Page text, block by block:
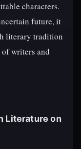
characters.
future, it
literary tradition
writers and
Literature on